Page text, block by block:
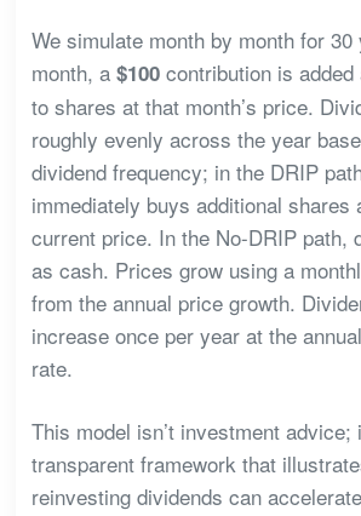
We simulate month by month for
month, a $100contribution is added
to shares at that month’s price.
roughly evenly across the year
dividend frequency; in the DRIP
immediately buys additional shares
current price. In the No-DRIP path,
as cash. Prices grow using a
from the annual price growth.
increase once per year at the
rate.
This model isn’t investment advice;
transparent framework that
reinvesting dividends can